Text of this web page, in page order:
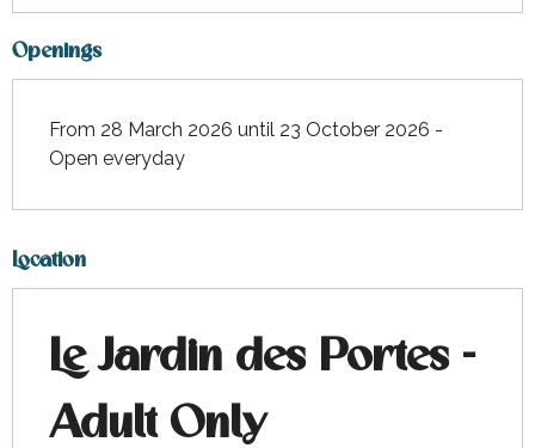
Openings
From 28 March 2026 until 23 October 2026 -
Open everyday
Location
Le Jardin des Portes -
Adult Only